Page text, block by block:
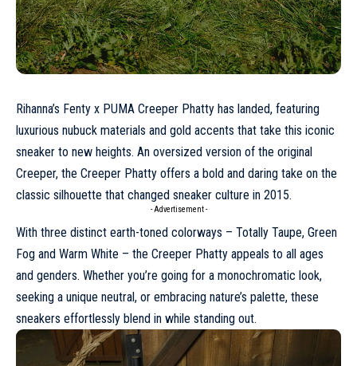
Rihanna’s Fenty x PUMA Creeper Phatty has landed, featuring
luxurious nubuck materials and gold accents that take this iconic
sneaker to new heights. An oversized version of the original
Creeper, the Creeper Phatty offers a bold and daring take on the
classic silhouette that changed sneaker culture in 2015.
- Advertisement -
With three distinct earth-toned colorways – Totally Taupe, Green
Fog and Warm White – the Creeper Phatty appeals to all ages
and genders. Whether you’re going for a monochromatic look,
seeking a unique neutral, or embracing nature’s palette, these
sneakers effortlessly blend in while standing out.